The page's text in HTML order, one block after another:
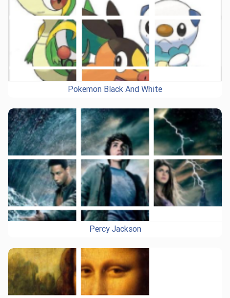
Pokemon Black And White
Percy Jackson